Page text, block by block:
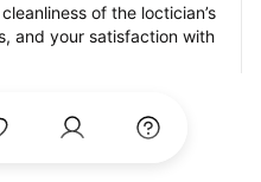
of the loctician’s
and your satisfaction with
place for all your beauty